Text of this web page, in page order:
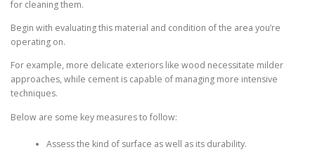
for cleaning them.
Begin with evaluating this material and condition of the area you’re
operating on.
For example, more delicate exteriors like wood necessitate milder
approaches, while cement is capable of managing more intensive
techniques.
Below are some key measures to follow:
Assess the kind of surface as well as its durability.